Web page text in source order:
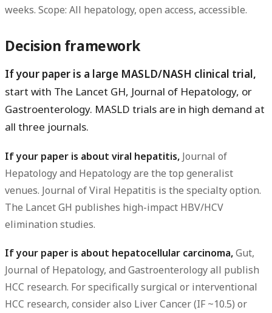
weeks. Scope: All hepatology, open access, accessible.
Decision framework
If your paper is a large MASLD/NASH clinical trial,
start with The Lancet GH, Journal of Hepatology, or
Gastroenterology. MASLD trials are in high demand at
all three journals.
If your paper is about viral hepatitis, Journal of
Hepatology and Hepatology are the top generalist
venues. Journal of Viral Hepatitis is the specialty option.
The Lancet GH publishes high-impact HBV/HCV
elimination studies.
If your paper is about hepatocellular carcinoma,Gut,
Journal of Hepatology, and Gastroenterology all publish
HCC research. For specifically surgical or interventional
HCC research, consider also Liver Cancer (IF ~10.5) or